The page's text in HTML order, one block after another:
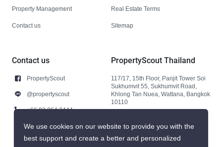
Property Management
Contact us
Real Estate Terms
Sitemap
Contact us
PropertyScout
@propertyscout
+66 92 264 3444
+66 92 264 3444
contact@propertyscout.co.th
PropertyScout Thailand
117/17, 15th Floor, Panjit Tower Soi
Sukhumvit 55, Sukhumvit Road,
Khlong Tan Nuea, Wattana, Bangkok
10110
We use cookies on our website to provide you with the
best support and create a better and personalized